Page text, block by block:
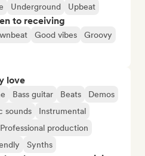
Underground Upbeat
to receiving
Good vibes
Groovy
love
Bass guitar Beats
Demos
sounds
Instrumental
Professional production
Synths